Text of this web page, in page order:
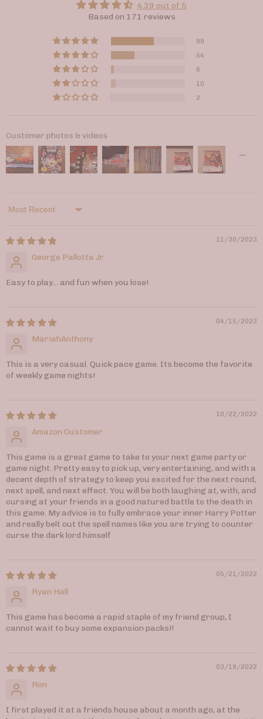
4.39 out of 5
Based on 171 reviews
99
54
6
10
2
Customer photos & videos
Sort by
11/30/2023
George Pallotta Jr.
Easy to play... and fun when you lose!
04/15/2023
MariahAnthony
This is a very casual. Quick pace game. Its become the favorite
of weekly game nights!
10/22/2022
Amazon Customer
This game is a great game to take to your next game party or
game night. Pretty easy to pick up, very entertaining, and with a
decent depth of strategy to keep you excited for the next round,
next spell, and next effect. You will be both laughing at, with, and
cursing at your friends in a good natured battle to the death in
this game. My advice is to fully embrace your inner Harry Potter
and really belt out the spell names like you are trying to counter
curse the dark lord himself
05/21/2022
Ryan Hall
This game has become a rapid staple of my friend group, I
cannot wait to buy some expansion packs!!
03/19/2022
Ron
I first played it at a friends house about a month ago, at the